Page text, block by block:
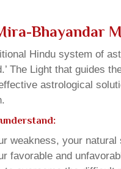
Bhayandar
Hindu system of
The Light that
astrological
weakness, your
favorable and